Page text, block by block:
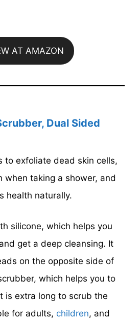
AT AMAZON
Dual Sided
to exfoliate dead skin cells,
when taking a shower, and
health naturally.
silicone, which helps you
get a deep cleansing. It
on the opposite side of
which helps you to
is extra long to scrub the
for adults, children, and